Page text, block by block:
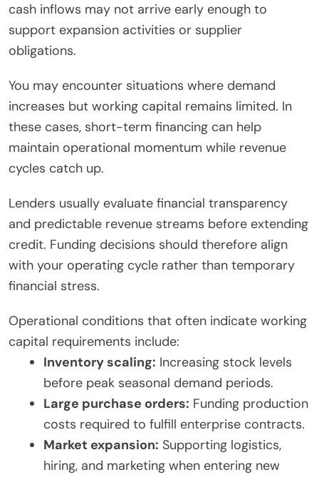
cash inflows may not arrive early enough to
support expansion activities or supplier
obligations.
You may encounter situations where demand
increases but working capital remains limited. In
these cases, short-term financing can help
maintain operational momentum while revenue
cycles catch up.
Lenders usually evaluate financial transparency
and predictable revenue streams before extending
credit. Funding decisions should therefore align
with your operating cycle rather than temporary
financial stress.
Operational conditions that often indicate working
capital requirements include:
Inventory scaling: Increasing stock levels
before peak seasonal demand periods.
Large purchase orders: Funding production
costs required to fulfill enterprise contracts.
Market expansion: Supporting logistics,
hiring, and marketing when entering new